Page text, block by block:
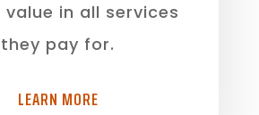
value in all services
they pay for.
LEARN MORE